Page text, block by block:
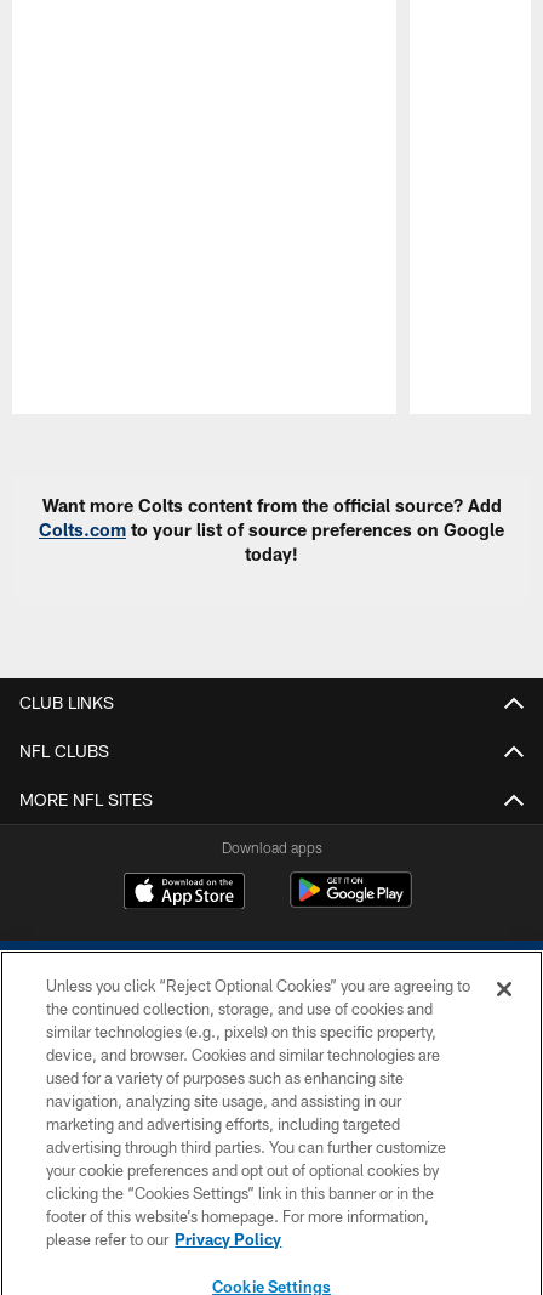
Want more Colts content from the official source? Add
Colts.com to your list of source preferences on Google
today!
CLUB LINKS
NFL CLUBS
MORE NFL SITES
Download apps
COPYRIGHT © 2026 COLTS, INC.
PRIVACY POLICY
ACCESSIBILITY
CONTACT US
SITE MAP
Unless you click “Reject Optional Cookies” you are agreeing to
the continued collection, storage, and use of cookies and
similar technologies (e.g., pixels) on this specific property,
device, and browser. Cookies and similar technologies are
used for a variety of purposes such as enhancing site
navigation, analyzing site usage, and assisting in our
marketing and advertising efforts, including targeted
advertising through third parties. You can further customize
your cookie preferences and opt out of optional cookies by
clicking the “Cookies Settings” link in this banner or in the
footer of this website’s homepage. For more information,
please refer to our Privacy Policy
Cookie Settings